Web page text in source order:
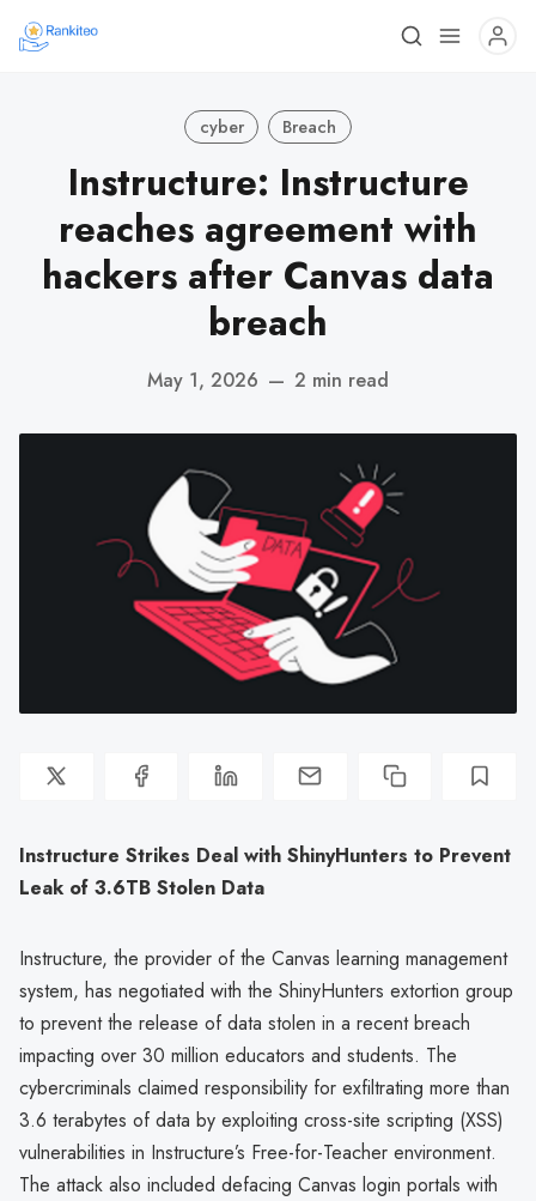
cyber Breach
Instructure: Instructure
reaches agreement with
hackers after Canvas data
breach
May 1, 2026 — 2 min read
Instructure Strikes Deal with ShinyHunters to Prevent
Leak of 3.6TB Stolen Data
Instructure, the provider of the Canvas learning management
system, has negotiated with the ShinyHunters extortion group
to prevent the release of data stolen in a recent breach
impacting over 30 million educators and students. The
cybercriminals claimed responsibility for exfiltrating more than
3.6 terabytes of data by exploiting cross-site scripting (XSS)
vulnerabilities in Instructure’s Free-for-Teacher environment.
The attack also included defacing Canvas login portals with